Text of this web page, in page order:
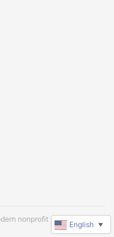
nonprofit software
English ▼